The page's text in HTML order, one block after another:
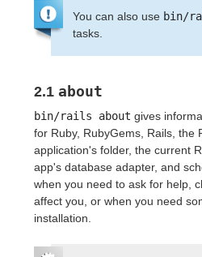
You can also use bin/
tasks.
2.1 about
bin/rails about gives
for Ruby, RubyGems, Rails, the
application's folder, the current
app's database adapter, and
when you need to ask for help,
affect you, or when you need
installation.